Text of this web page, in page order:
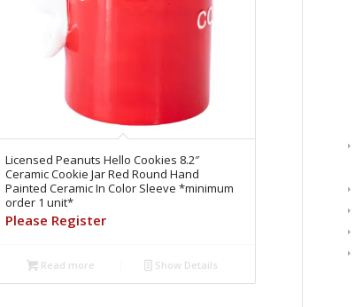
Licensed Peanuts Hello Cookies 8.2″
Ceramic Cookie Jar Red Round Hand
Painted Ceramic In Color Sleeve *minimum
order 1 unit*
Please Register
Read more Show Details